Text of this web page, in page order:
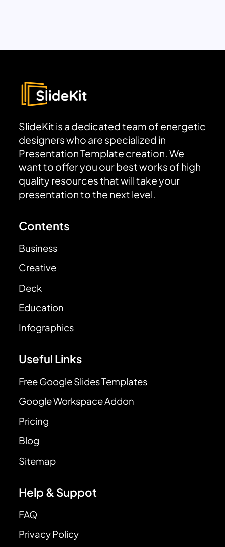
SlideKit is a dedicated team of energetic
designers who are specialized in
Presentation Template creation. We
want to offer you our best works of high
quality resources that will take your
presentation to the next level.
Contents
Business
Creative
Deck
Education
Infographics
Useful Links
Free Google Slides Templates
Google Workspace Addon
Pricing
Blog
Sitemap
Help & Suppot
FAQ
Privacy Policy